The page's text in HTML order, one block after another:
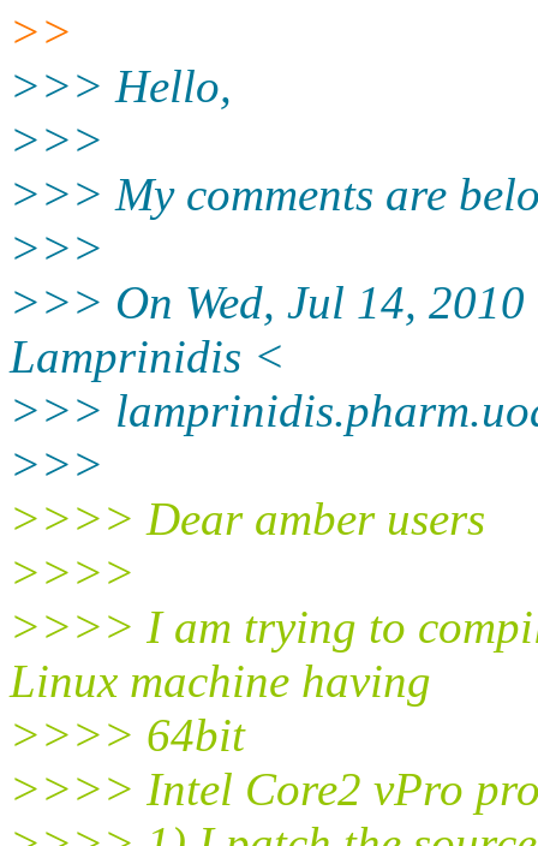
>>
>>> Hello,
>>>
>>> My comments are
>>>
>>> On Wed, Jul 14,
Lamprinidis <
>>>
>>>
>>>> Dear amber users
>>>>
>>>> I am trying to
Linux machine having
>>>> 64bit
>>>> Intel Core2 vPro